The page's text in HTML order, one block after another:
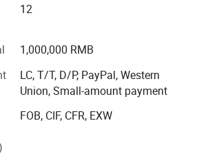
Quality Management
we do has CE and FDA
the importing needs of different
the health to the world", our
selling all over the world. We are
with you to create brilliant future!
12
1,000,000 RMB
LC, T/T, D/P, PayPal, Western
Union, Small-amount payment
FOB, CIF, CFR, EXW